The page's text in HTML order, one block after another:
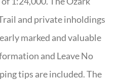
and private inholdings
marked and valuable
and Leave No
tips are included. The